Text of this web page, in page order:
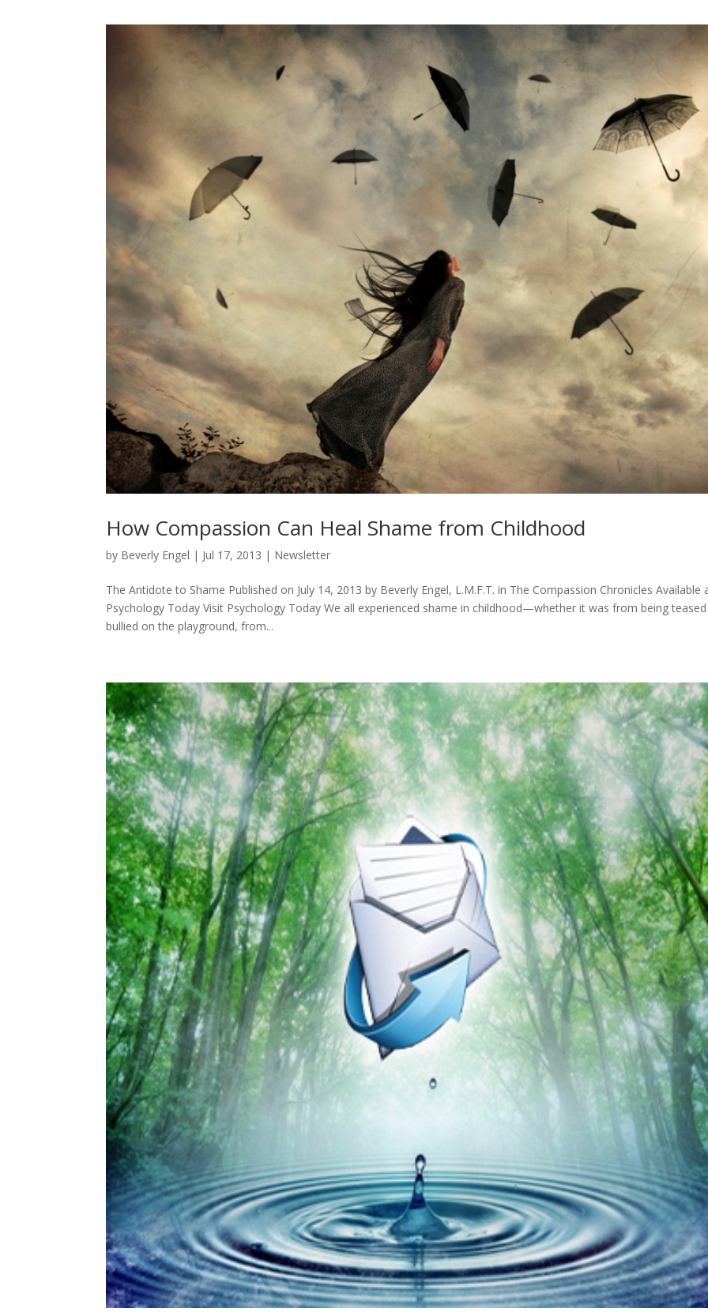
How Compassion Can Heal Shame from Childhood
by Beverly Engel | Jul 17, 2013 | Newsletter
The Antidote to Shame Published on July 14, 2013 by Beverly Engel, L.M.F.T. in The Compassion Chronicles Available
Psychology Today Visit Psychology Today We all experienced shame in childhood—whether it was from being
bullied on the playground, from...